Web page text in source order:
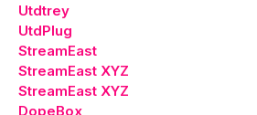
Utdtrey
UtdPlug
StreamEast
StreamEast XYZ
StreamEast XYZ
DopeBox